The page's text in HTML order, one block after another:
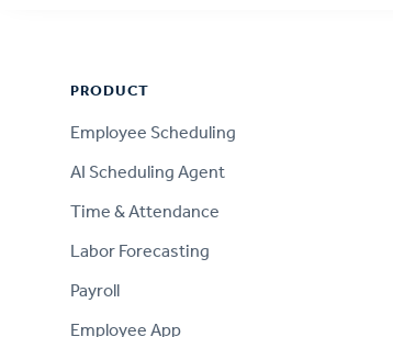
PRODUCT
Employee Scheduling
AI Scheduling Agent
Time & Attendance
Labor Forecasting
Payroll
Employee App